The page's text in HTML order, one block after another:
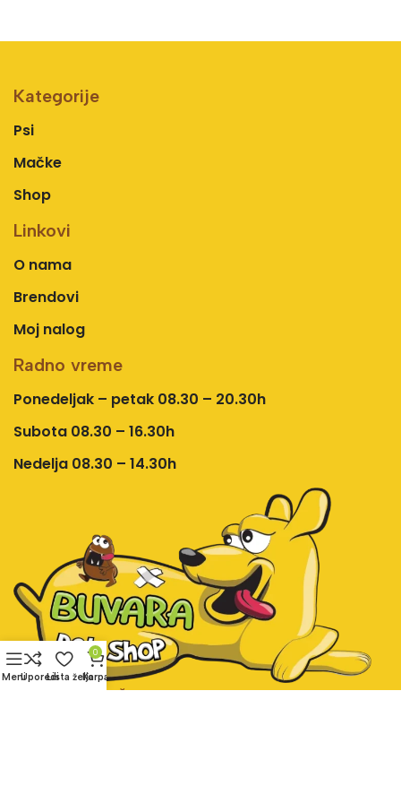
Kategorije
Psi
Mačke
Shop
Linkovi
O nama
Brendovi
Moj nalog
Radno vreme
Ponedeljak – petak 08.30 – 20.30h
Subota 08.30 – 16.30h
Nedelja 08.30 – 14.30h
Društvene mreže:
MeniUporediLista želja
0
Korpa